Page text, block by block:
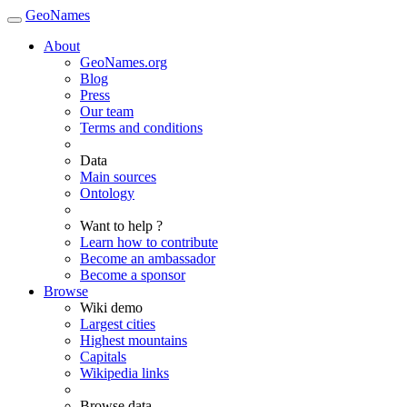
GeoNames
About
GeoNames.org
Blog
Press
Our team
Terms and conditions
Data
Main sources
Ontology
Want to help ?
Learn how to contribute
Become an ambassador
Become a sponsor
Browse
Wiki demo
Largest cities
Highest mountains
Capitals
Wikipedia links